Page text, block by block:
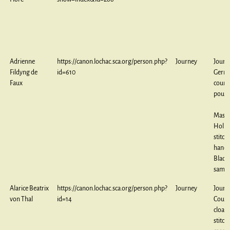
Adrienne
Fildyng de
Faux
https://canon.lochac.sca.org/person.php?
id=610
Journey
stitch
Alarice Beatrix
von Thal
https://canon.lochac.sca.org/person.php?
id=14
Journey
cloak,
stitch